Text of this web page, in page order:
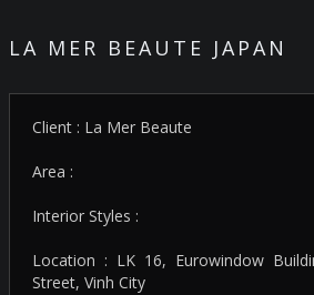
LA MER BEAUTE JAPAN
Client : La Mer Beaute
Area :
Interior Styles :
Location : LK 16, Eurowindow
Street, Vinh City